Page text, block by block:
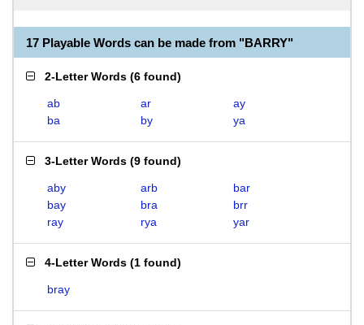
17 Playable Words can be made from "BARRY"
2-Letter Words (6 found)
ab ar
ay
ba
by ya
3-Letter Words (9 found)
aby arb
bar
bay
bra
brr
ray
rya yar
4-Letter Words (1 found)
bray